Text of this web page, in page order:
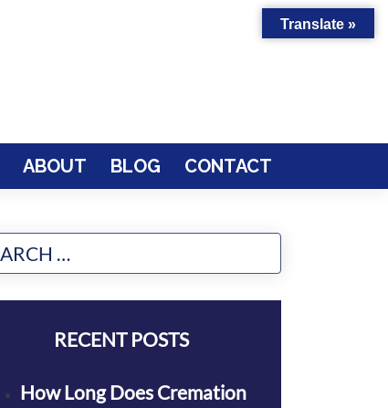
ABOUT BLOG CONTACT
RECENT POSTS
How Long Does Cremation
Translate »